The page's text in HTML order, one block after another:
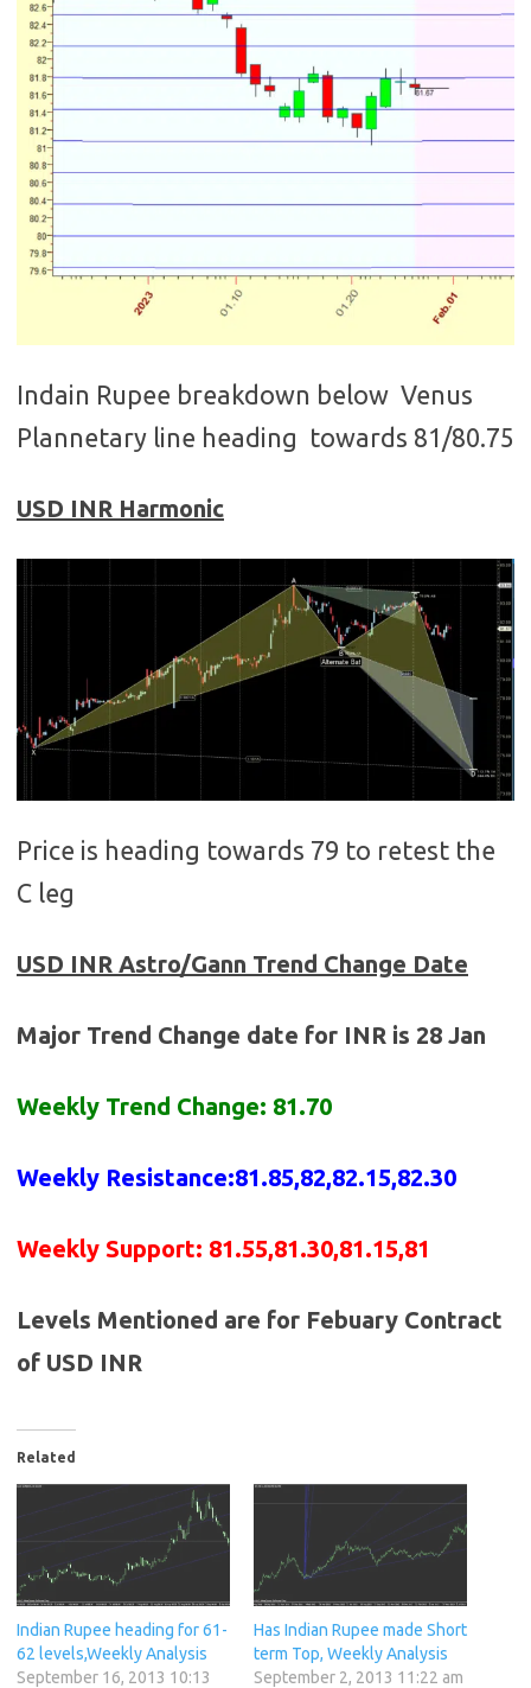
Indain Rupee breakdown below Venus
Plannetary line heading towards 81/80.75
USD INR Harmonic
Price is heading towards 79 to retest the
C leg
USD INR Astro/Gann Trend Change Date
Major Trend Change date for INR is 28 Jan
Weekly Trend Change: 81.70
Weekly Resistance:81.85,82,82.15,82.30
Weekly Support: 81.55,81.30,81.15,81
Levels Mentioned are for Febuary Contract
of USD INR
Related
Indian Rupee heading for 61-
62 levels,Weekly Analysis
September 16, 2013 10:13
Has Indian Rupee made Short
term Top, Weekly Analysis
September 2, 2013 11:22 am